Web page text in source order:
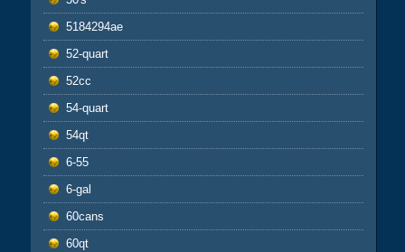
5184294ae
52-quart
52cc
54-quart
54qt
6-55
6-gal
60cans
60qt